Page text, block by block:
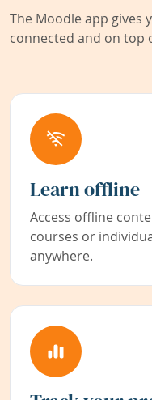
The Moodle app gives
connected and on top
Learn offline
Access offline
courses or
anywhere.